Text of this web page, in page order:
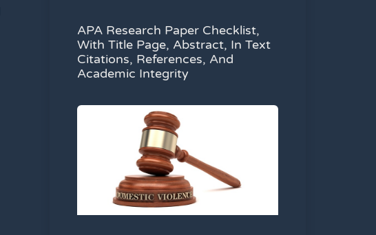
APA Research Paper Checklist,
With Title Page, Abstract, In Text
Citations, References, And
Academic Integrity